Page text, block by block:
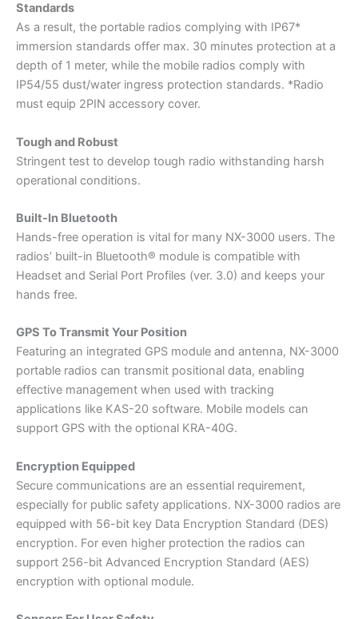
Standards
As a result, the portable radios complying with IP67*
immersion standards offer max. 30 minutes protection at a
depth of 1 meter, while the mobile radios comply with
IP54/55 dust/water ingress protection standards. *Radio
must equip 2PIN accessory cover.
Tough and Robust
Stringent test to develop tough radio withstanding harsh
operational conditions.
Built-In Bluetooth
Hands-free operation is vital for many NX-3000 users. The
radios’ built-in Bluetooth® module is compatible with
Headset and Serial Port Profiles (ver. 3.0) and keeps your
hands free.
GPS To Transmit Your Position
Featuring an integrated GPS module and antenna, NX-3000
portable radios can transmit positional data, enabling
effective management when used with tracking
applications like KAS-20 software. Mobile models can
support GPS with the optional KRA-40G.
Encryption Equipped
Secure communications are an essential requirement,
especially for public safety applications. NX-3000 radios are
equipped with 56-bit key Data Encryption Standard (DES)
encryption. For even higher protection the radios can
support 256-bit Advanced Encryption Standard (AES)
encryption with optional module.